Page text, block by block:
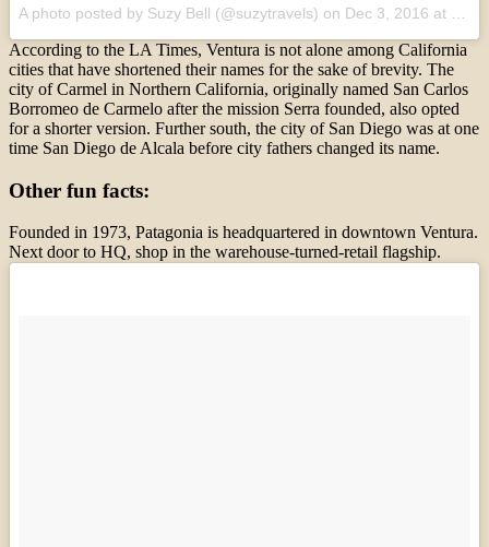
A photo posted by Suzy Bell (@suzytravels) on Dec 3, 2016 at 11:12pm PST
According to the LA Times, Ventura is not alone among California
cities that have shortened their names for the sake of brevity. The
city of Carmel in Northern California, originally named San Carlos
Borromeo de Carmelo after the mission Serra founded, also opted
for a shorter version. Further south, the city of San Diego was at one
time San Diego de Alcala before city fathers changed its name.
Other fun facts:
Founded in 1973, Patagonia is headquartered in downtown Ventura.
Next door to HQ, shop in the warehouse-turned-retail flagship.